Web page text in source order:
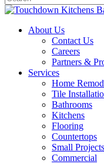
About Us
Contact Us
Careers
Partners &
Services
Home
Tile
Bathrooms
Kitchens
Flooring
Countertops
Small Projects
Commercial